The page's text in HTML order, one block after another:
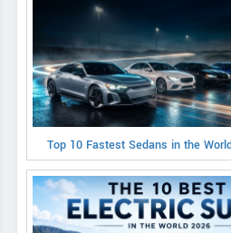
Top 10 Fastest Sedans in the